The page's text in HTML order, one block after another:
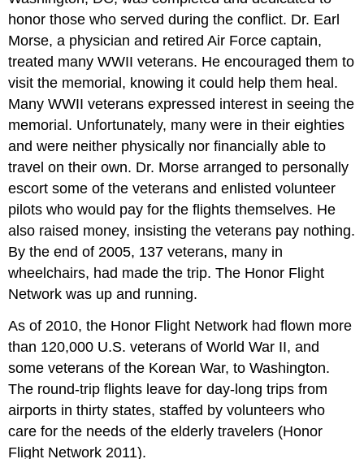
honor those who served during the conflict. Dr. Earl
Morse, a physician and retired Air Force captain,
treated many WWII veterans. He encouraged them to
visit the memorial, knowing it could help them heal.
Many WWII veterans expressed interest in seeing the
memorial. Unfortunately, many were in their eighties
and were neither physically nor financially able to
travel on their own. Dr. Morse arranged to personally
escort some of the veterans and enlisted volunteer
pilots who would pay for the flights themselves. He
also raised money, insisting the veterans pay nothing.
By the end of 2005, 137 veterans, many in
wheelchairs, had made the trip. The Honor Flight
Network was up and running.
As of 2010, the Honor Flight Network had flown more
than 120,000 U.S. veterans of World War II, and
some veterans of the Korean War, to Washington.
The round-trip flights leave for day-long trips from
airports in thirty states, staffed by volunteers who
care for the needs of the elderly travelers (Honor
Flight Network 2011).